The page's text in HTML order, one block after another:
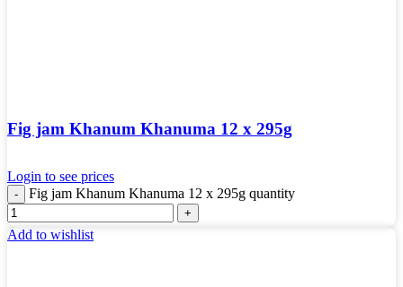
Fig jam Khanum Khanuma 12 x 295g
Login to see prices
Fig jam Khanum Khanuma 12 x 295g quantity
Add to wishlist